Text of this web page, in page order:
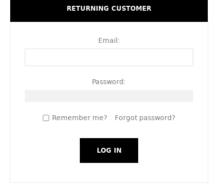
RETURNING CUSTOMER
Email:
Password:
Remember me? Forgot password?